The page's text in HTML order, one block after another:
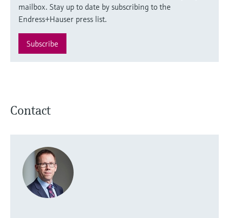
mailbox. Stay up to date by subscribing to the
Endress+Hauser press list.
Subscribe
Contact